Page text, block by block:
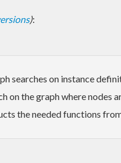
):
searches on instance
on the graph where nodes
the needed functions